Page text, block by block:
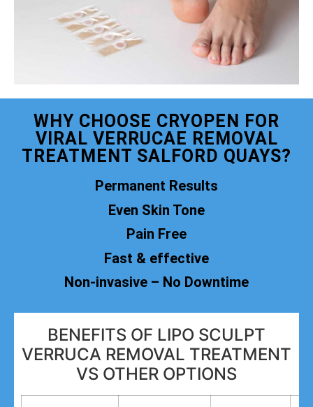
WHY CHOOSE CRYOPEN FOR
VIRAL VERRUCAE REMOVAL
TREATMENT SALFORD QUAYS?
Permanent Results
Even Skin Tone
Pain Free
Fast & effective
Non-invasive – No Downtime
BENEFITS OF LIPO SCULPT
VERRUCA REMOVAL TREATMENT
VS OTHER OPTIONS